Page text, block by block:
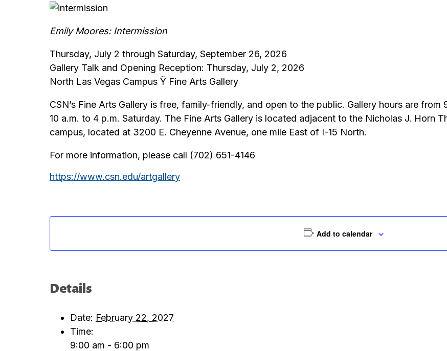
Emily Moores: Intermission
Thursday, July 2 through Saturday, September 26, 2026
Gallery Talk and Opening Reception: Thursday, July 2, 2026
North Las Vegas Campus Ÿ Fine Arts Gallery
CSN’s Fine Arts Gallery is free, family-friendly, and open to the public. Gallery hours are
10 a.m. to 4 p.m. Saturday. The Fine Arts Gallery is located adjacent to the Nicholas J. Horn
campus, located at 3200 E. Cheyenne Avenue, one mile East of I-15 North.
For more information, please call (702) 651-4146
https://www.csn.edu/artgallery
Add to calendar
Details
Date: February 22, 2027
Time:
9:00 am - 6:00 pm